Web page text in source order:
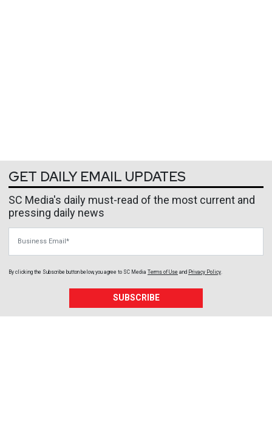
GET DAILY EMAIL UPDATES
SC Media's daily must-read of the most current and
pressing daily news
By clicking the Subscribe button below, you agree to SC Media Terms of Use and Privacy Policy.
SUBSCRIBE